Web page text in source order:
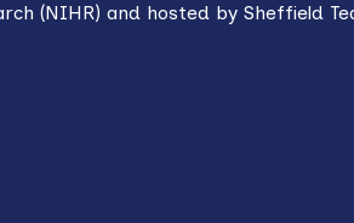
(NIHR) and hosted by Sheffield